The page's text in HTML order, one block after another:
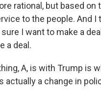
rational, but based
to the people. And
I want to make a
a deal.
A, is with Trump
actually a change in